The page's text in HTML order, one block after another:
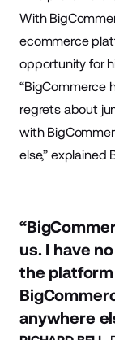
With
ecommerce
opportunity for
“BigCommerce
regrets about
with
else,” explained
us. I have
the
anywhere